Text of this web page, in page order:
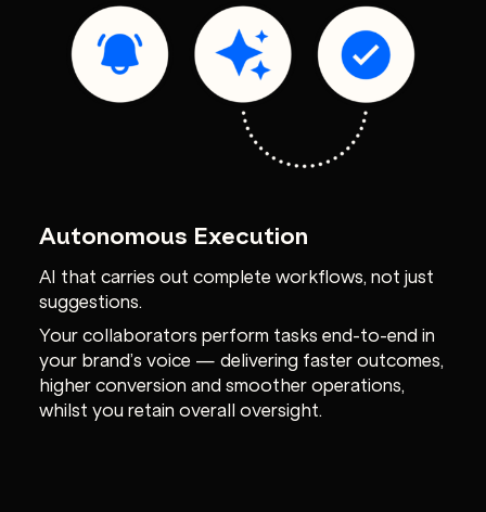
Autonomous Execution
AI that carries out complete workflows, not just
suggestions.
Your collaborators perform tasks end-to-end in
your brand’s voice — delivering faster outcomes,
higher conversion and smoother operations,
whilst you retain overall oversight.